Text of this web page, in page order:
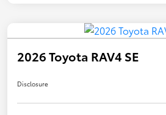
2026 Toyota RAV4 SE
Disclosure